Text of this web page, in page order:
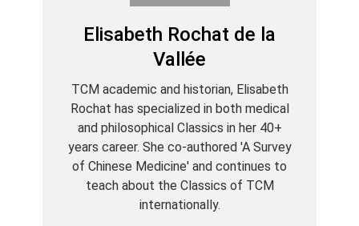
Elisabeth Rochat de la
Vallée
TCM academic and historian, Elisabeth
Rochat has specialized in both medical
and philosophical Classics in her 40+
years career. She co-authored 'A Survey
of Chinese Medicine' and continues to
teach about the Classics of TCM
internationally.